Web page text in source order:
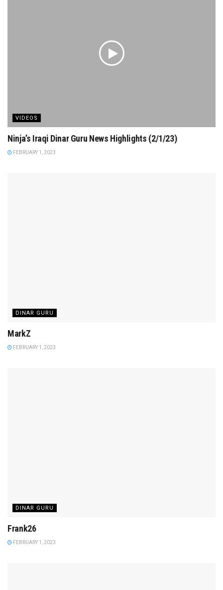
VIDEOS
Ninja’s Iraqi Dinar Guru News Highlights (2/1/23)
FEBRUARY 1, 2023
DINAR GURU
MarkZ
FEBRUARY 1, 2023
DINAR GURU
Frank26
FEBRUARY 1, 2023